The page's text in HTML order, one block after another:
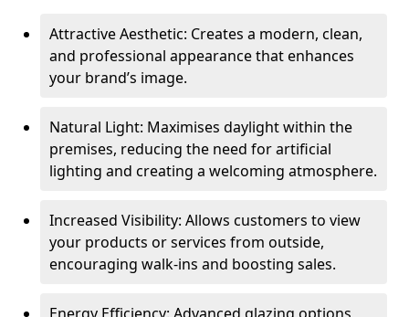
Attractive Aesthetic: Creates a modern, clean,
and professional appearance that enhances
your brand’s image.
Natural Light: Maximises daylight within the
premises, reducing the need for artificial
lighting and creating a welcoming atmosphere.
Increased Visibility: Allows customers to view
your products or services from outside,
encouraging walk-ins and boosting sales.